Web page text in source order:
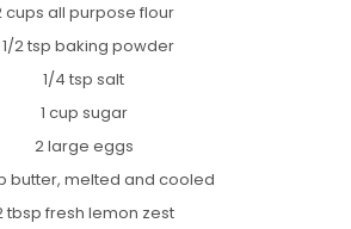
cups all purpose flour
1/2 tsp baking powder
1/4 tsp salt
1 cup sugar
2 large eggs
butter, melted and cooled
tbsp fresh lemon zest